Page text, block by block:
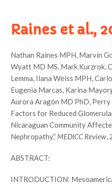
Raines et al.,
Nathan Raines MPH, Marvin
Wyatt MD MS, Mark Kurzrok,
Lemma, Ilana Weiss MPH,
Eugenia Marcas, Karina
Aurora Aragón MD PhD,
Factors for Reduced
Nicaraguan Community
Nephropathy,” MEDICC Review,
ABSTRACT:
INTRODUCTION: